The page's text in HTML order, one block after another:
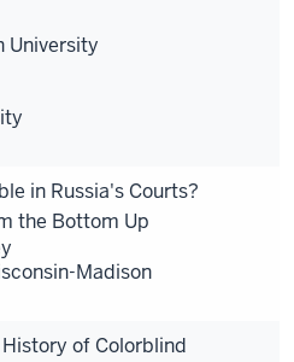
University
in Russia's Courts?
the Bottom Up
Madison
of Colorblind